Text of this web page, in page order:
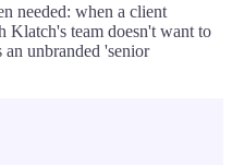
needed: when a client
Klatch's team doesn't want to
unbranded 'senior